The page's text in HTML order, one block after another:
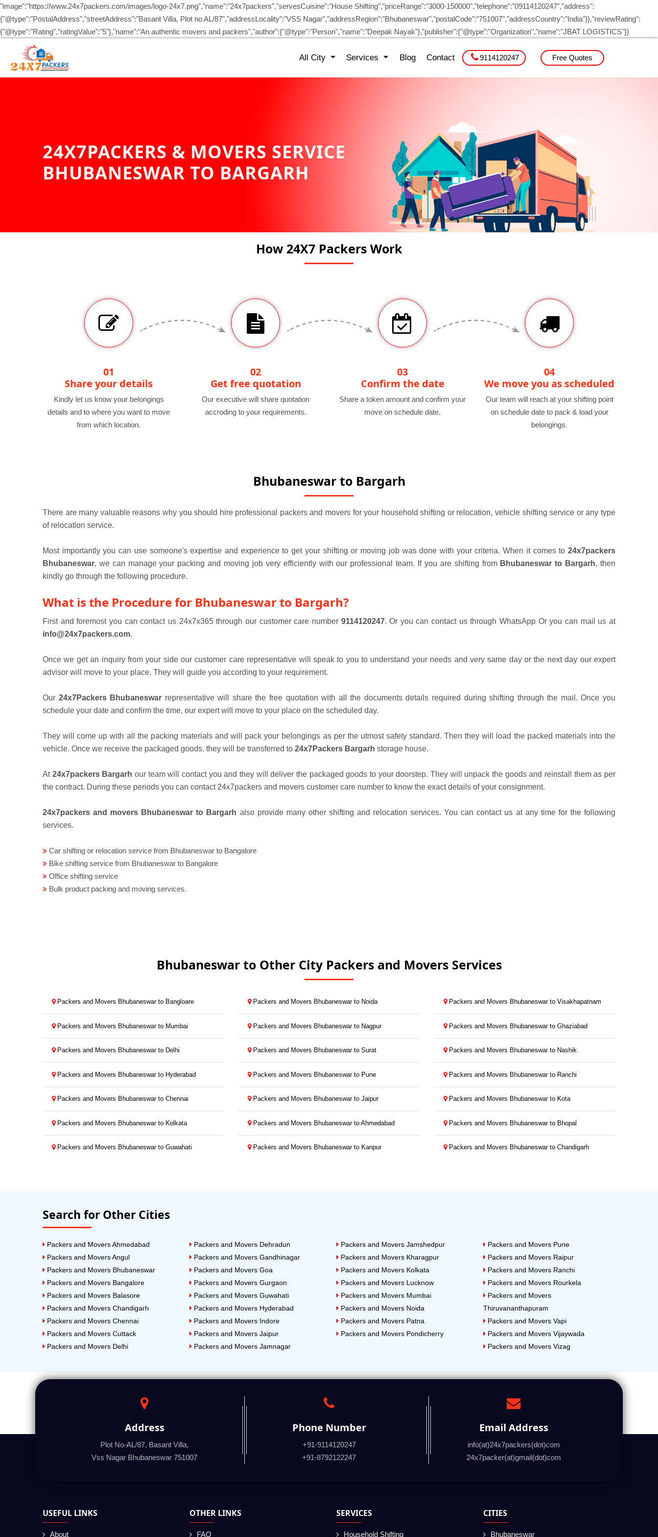
"image":"https://www.24x7packers.com/images/logo-24x7.png","name":"24x7packers","servesCuisine":"House Shifting","priceRange":"3000-150000","telephone":"09114120247","address":
{"@type":"PostalAddress","streetAddress":"Basant Villa, Plot no AL/87","addressLocality":"VSS Nagar","addressRegion":"Bhubaneswar","postalCode":"751007","addressCountry":"India"}},"reviewRating":
{"@type":"Rating","ratingValue":"5"},"name":"An authentic movers and packers","author":{"@type":"Person","name":"Deepak Nayak"},"publisher":{"@type":"Organization","name":"JBAT LOGISTICS"}}
All City Services Blog Contact 9114120247 Free Quotes
24X7PACKERS & MOVERS SERVICE
BHUBANESWAR TO BARGARH
How 24X7 Packers Work
01
Share your details
Kindly let us know your belongings
details and to where you want to move
from which location.
02
Get free quotation
Our executive will share quotation
accroding to your requirements.
03
Confirm the date
Share a token amount and confirm your
move on schedule date.
04
We move you as scheduled
Our team will reach at your shifting point
on schedule date to pack & load your
belongings.
Bhubaneswar to Bargarh
There are many valuable reasons why you should hire professional packers and movers for your household shifting or relocation, vehicle shifting service or any type
of relocation service.
Most importantly you can use someone's expertise and experience to get your shifting or moving job was done with your criteria. When it comes to 24x7packers
Bhubaneswar, we can manage your packing and moving job very efficiently with our professional team. If you are shifting from Bhubaneswar to Bargarh, then
kindly go through the following procedure.
What is the Procedure for Bhubaneswar to Bargarh?
First and foremost you can contact us 24x7x365 through our customer care number 9114120247. Or you can contact us through WhatsApp Or you can mail us at
info@24x7packers.com.
Once we get an inquiry from your side our customer care representative will speak to you to understand your needs and very same day or the next day our expert
advisor will move to your place. They will guide you according to your requirement.
Our 24x7Packers Bhubaneswar representative will share the free quotation with all the documents details required during shifting through the mail. Once you
schedule your date and confirm the time, our expert will move to your place on the scheduled day.
They will come up with all the packing materials and will pack your belongings as per the utmost safety standard. Then they will load the packed materials into the
vehicle. Once we receive the packaged goods, they will be transferred to 24x7Packers Bargarh storage house.
At 24x7packers Bargarh our team will contact you and they will deliver the packaged goods to your doorstep. They will unpack the goods and reinstall them as per
the contract. During these periods you can contact 24x7packers and movers customer care number to know the exact details of your consignment.
24x7packers and movers Bhubaneswar to Bargarh also provide many other shifting and relocation services. You can contact us at any time for the following
services.
Car shifting or relocation service from Bhubaneswar to Bangalore
Bike shifting service from Bhubaneswar to Bangalore
Office shifting service
Bulk product packing and moving services.
Bhubaneswar to Other City Packers and Movers Services
Packers and Movers Bhubaneswar to Bangloare
Packers and Movers Bhubaneswar to Mumbai
Packers and Movers Bhubaneswar to Delhi
Packers and Movers Bhubaneswar to Hyderabad
Packers and Movers Bhubaneswar to Chennai
Packers and Movers Bhubaneswar to Kolkata
Packers and Movers Bhubaneswar to Guwahati
Packers and Movers Bhubaneswar to Noida
Packers and Movers Bhubaneswar to Nagpur
Packers and Movers Bhubaneswar to Surat
Packers and Movers Bhubaneswar to Pune
Packers and Movers Bhubaneswar to Jaipur
Packers and Movers Bhubaneswar to Ahmedabad
Packers and Movers Bhubaneswar to Kanpur
Packers and Movers Bhubaneswar to Visakhapatnam
Packers and Movers Bhubaneswar to Ghaziabad
Packers and Movers Bhubaneswar to Nashik
Packers and Movers Bhubaneswar to Ranchi
Packers and Movers Bhubaneswar to Kota
Packers and Movers Bhubaneswar to Bhopal
Packers and Movers Bhubaneswar to Chandigarh
Search for Other Cities
Packers and Movers Ahmedabad
Packers and Movers Angul
Packers and Movers Bhubaneswar
Packers and Movers Bangalore
Packers and Movers Balasore
Packers and Movers Chandigarh
Packers and Movers Chennai
Packers and Movers Cuttack
Packers and Movers Delhi
Packers and Movers Dehradun
Packers and Movers Gandhinagar
Packers and Movers Goa
Packers and Movers Gurgaon
Packers and Movers Guwahati
Packers and Movers Hyderabad
Packers and Movers Indore
Packers and Movers Jaipur
Packers and Movers Jamnagar
Packers and Movers Jamshedpur
Packers and Movers Kharagpur
Packers and Movers Kolkata
Packers and Movers Lucknow
Packers and Movers Mumbai
Packers and Movers Noida
Packers and Movers Patna
Packers and Movers Pondicherry
Packers and Movers Pune
Packers and Movers Raipur
Packers and Movers Ranchi
Packers and Movers Rourkela
Packers and Movers
Thiruvananthapuram
Packers and Movers Vapi
Packers and Movers Vijaywada
Packers and Movers Vizag
Address
Plot No-AL/87, Basant Villa,
Vss Nagar Bhubaneswar 751007
Phone Number
+91-9114120247
+91-8792122247
Email Address
info(at)24x7packers(dot)com
24x7packer(at)gmail(dot)com
USEFUL LINKS
About
OTHER LINKS
FAQ
SERVICES
Household Shifting
CITIES
Bhubaneswar